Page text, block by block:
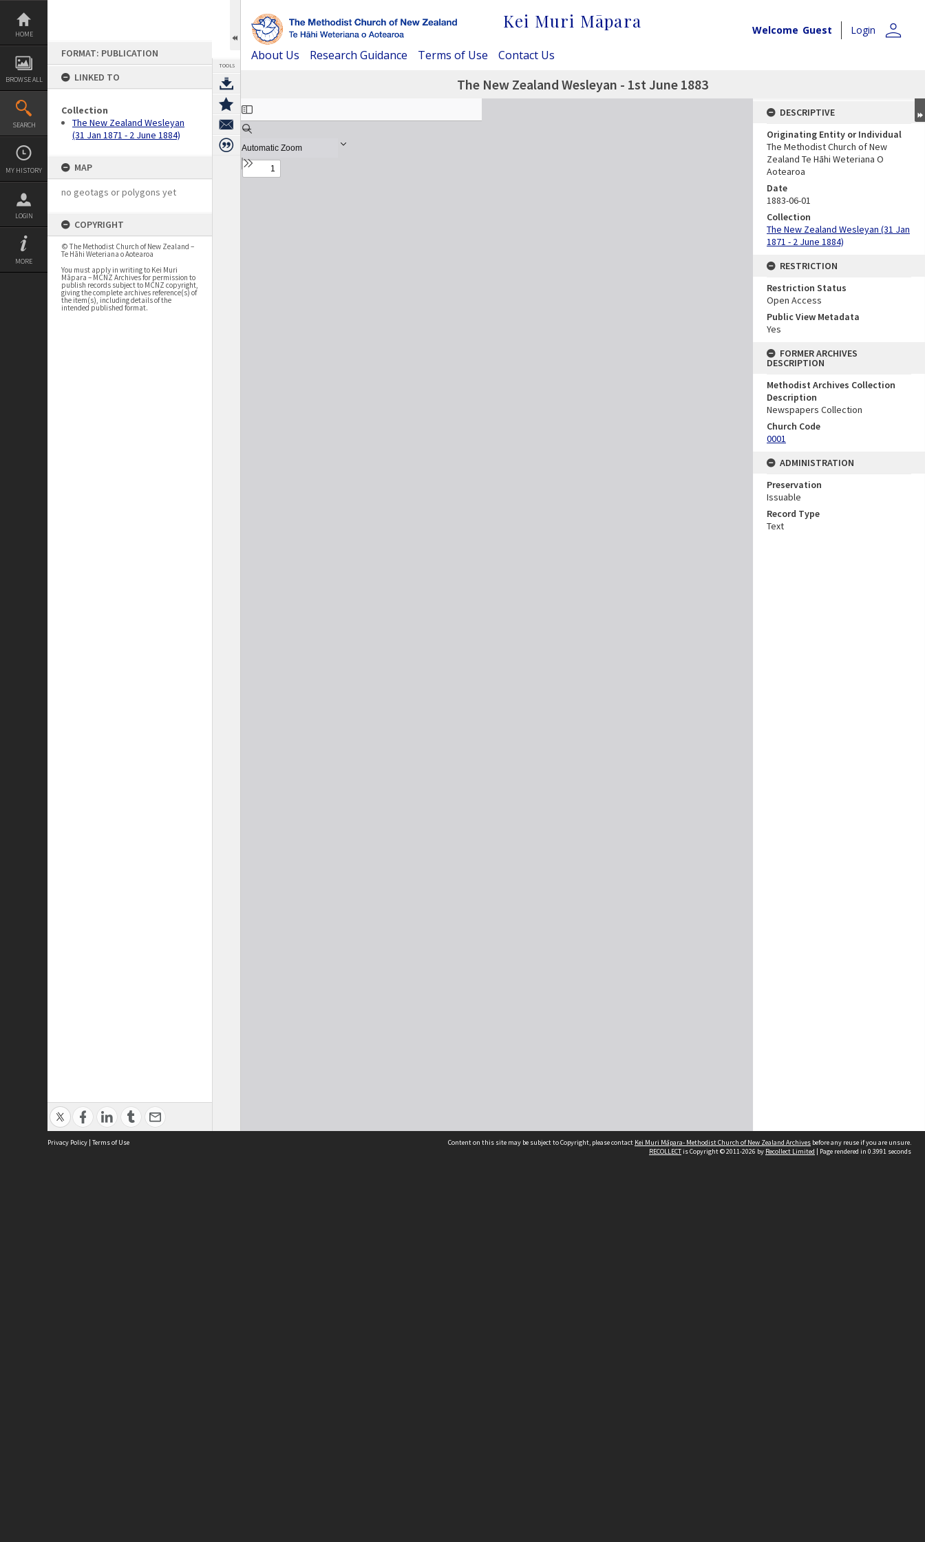
Skip
content
HOME
BROWSE ALL
SEARCH
MY HISTORY
LOGIN
MORE
FORMAT: PUBLICATION
LINKED TO
Collection
The New Zealand Wesleyan
(31 Jan 1871 - 2 June 1884)
MAP
no geotags or polygons yet
COPYRIGHT
© The Methodist Church of New Zealand –
Te Hāhi Weteriana o Aotearoa
You must apply in writing to Kei Muri
Māpara – MCNZ Archives for permission to
publish records subject to MCNZ copyright,
giving the complete archives reference(s) of
the item(s), including details of the
intended published format.
TOOLS
Kei Muri Māpara Welcome Guest Login person
About Us Research Guidance Terms of Use Contact Us
The New Zealand Wesleyan - 1st June 1883
Expand/collapse
DESCRIPTIVE
Originating Entity or Individual
The Methodist Church of New
Zealand Te Hāhi Weteriana O
Aotearoa
Date
1883-06-01
Collection
The New Zealand Wesleyan (31 Jan
1871 - 2 June 1884)
RESTRICTION
Restriction Status
Open Access
Public View Metadata
Yes
FORMER ARCHIVES
DESCRIPTION
Methodist Archives Collection
Description
Newspapers Collection
Church Code
0001
ADMINISTRATION
Preservation
Issuable
Record Type
Text
Privacy Policy | Terms of Use Content on this site may be subject to Copyright, please contact Kei Muri Māpara- Methodist Church of New Zealand Archives before any reuse if you are unsure.
RECOLLECTis Copyright © 2011-2026 by Recollect Limited | Page rendered in 0.3991 seconds